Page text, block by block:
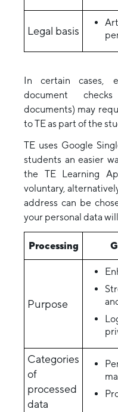
Legal basis
In certain cases,
document
documents) may
to TE as part of the
TE uses Google
students an easier
the TE Learning
voluntary,
address can be
your personal data
Processing
Purpose
Categories
of
processed
data